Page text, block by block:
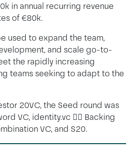
in annual recurring revenue
of €80k.
used to expand the team,
and scale go-to-
the rapidly increasing
teams seeking to adapt to the
20VC, the Seed round was
VC, identity.vc 🏳️ Backing
VC, and S20.